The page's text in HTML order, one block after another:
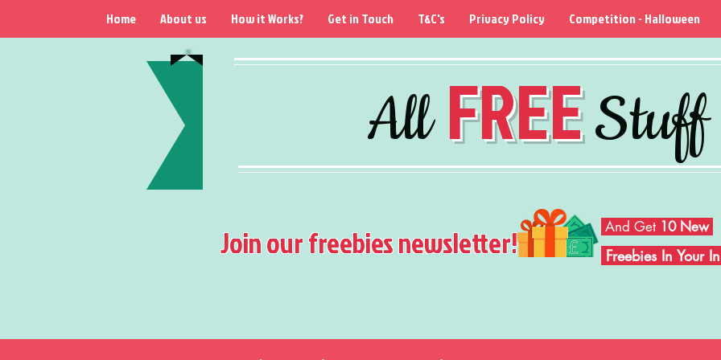
AllFREEStuff
Home About us How it Works? Get in Touch T&C's Privacy Policy Competition - Halloween
Join our freebies newsletter! And Get 10 New
Freebies In Your